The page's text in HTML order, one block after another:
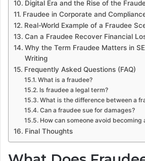
Digital Era and the Rise of the
Fraudee in Corporate and
Real-World Example of a Fraudee
Can a Fraudee Recover Financial
Why the Term Fraudee Matters in
Writing
Frequently Asked Questions (FAQ)
What is a fraudee?
Is fraudee a legal term?
What is the difference between a
Can a fraudee sue for damages?
How can someone avoid becoming
Final Thoughts